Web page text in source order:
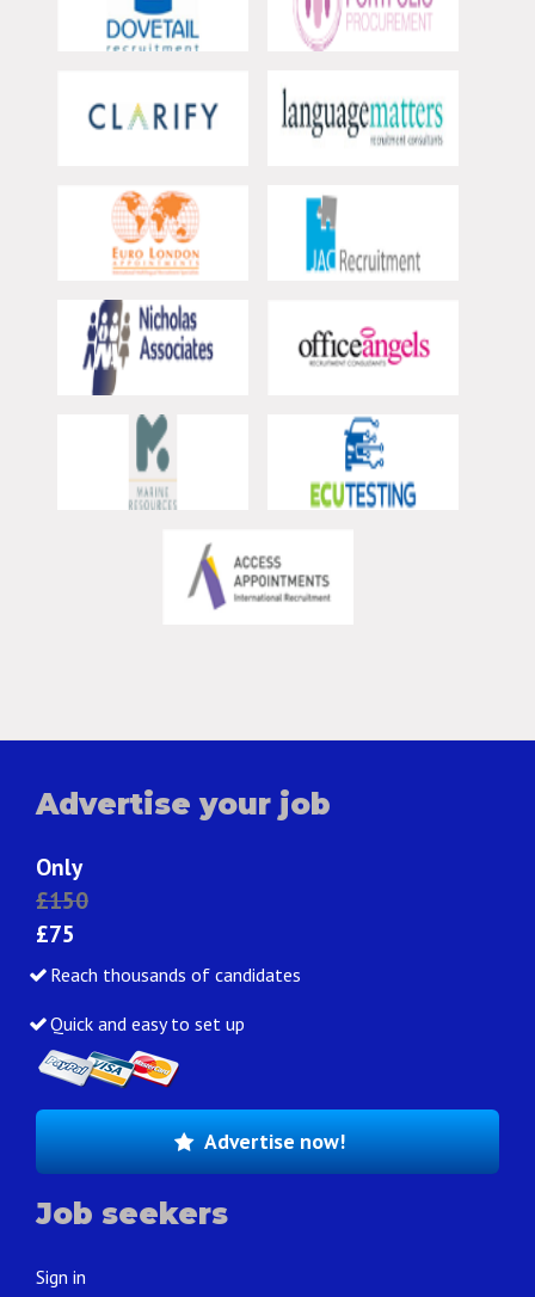
Advertise your job
Only
£150
£75
Reach thousands of candidates
Quick and easy to set up
Advertise now!
Job seekers
Sign in